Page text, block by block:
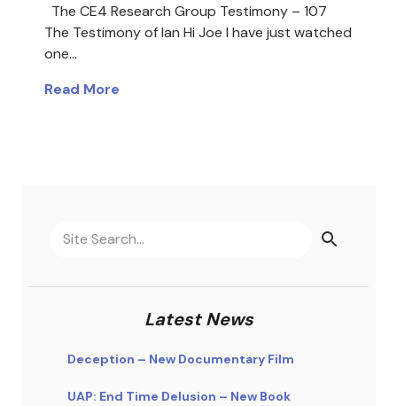
The CE4 Research Group Testimony – 107
The Testimony of Ian Hi Joe I have just watched
one…
Read More
Latest News
Deception – New Documentary Film
UAP: End Time Delusion – New Book